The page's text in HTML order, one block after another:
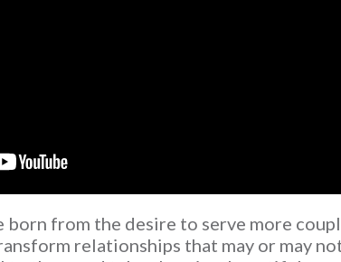
born from the desire to serve more
relationships that may or may